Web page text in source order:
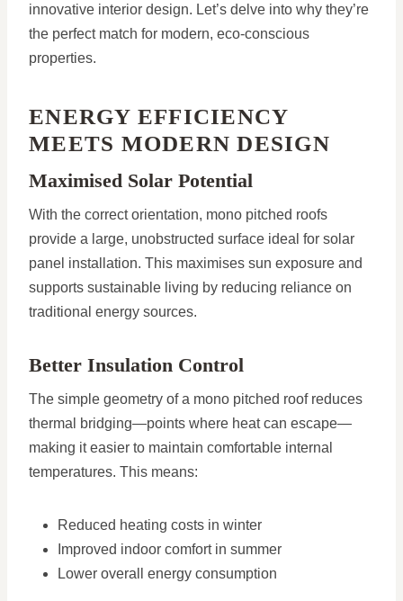
innovative interior design. Let’s delve into why they’re
the perfect match for modern, eco-conscious
properties.
ENERGY EFFICIENCY
MEETS MODERN DESIGN
Maximised Solar Potential
With the correct orientation, mono pitched roofs
provide a large, unobstructed surface ideal for solar
panel installation. This maximises sun exposure and
supports sustainable living by reducing reliance on
traditional energy sources.
Better Insulation Control
The simple geometry of a mono pitched roof reduces
thermal bridging—points where heat can escape—
making it easier to maintain comfortable internal
temperatures. This means:
Reduced heating costs in winter
Improved indoor comfort in summer
Lower overall energy consumption